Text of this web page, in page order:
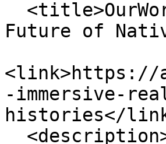
Future of
<link>https://
-immersive-
histories</